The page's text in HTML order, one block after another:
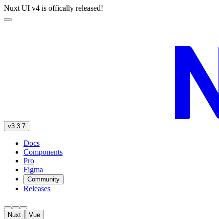
Nuxt UI v4 is offically released!
v3.3.7
Docs
Components
Pro
Figma
Community
Releases
Nuxt
Vue